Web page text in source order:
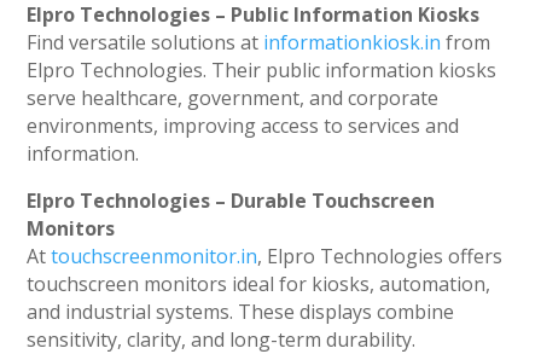
Elpro Technologies – Public Information Kiosks
Find versatile solutions at informationkiosk.in from
Elpro Technologies. Their public information kiosks
serve healthcare, government, and corporate
environments, improving access to services and
information.
Elpro Technologies – Durable Touchscreen
Monitors
Attouchscreenmonitor.in, Elpro Technologies offers
touchscreen monitors ideal for kiosks, automation,
and industrial systems. These displays combine
sensitivity, clarity, and long-term durability.